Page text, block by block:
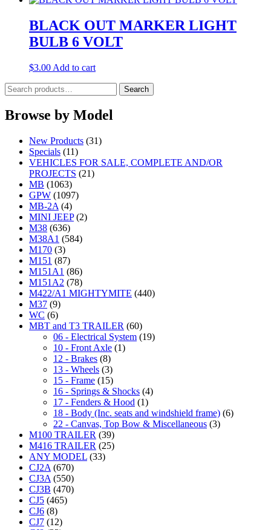
BLACK OUT MARKER LIGHT
BULB 6 VOLT
$3.00 Add to cart
Search
for:
Search
Browse by Model
New Products (31)
Specials (11)
VEHICLES FOR SALE, COMPLETE AND/OR
PROJECTS (21)
MB (1063)
GPW (1097)
MB-2A (4)
MINI JEEP (2)
M38 (636)
M38A1 (584)
M170 (3)
M151 (87)
M151A1 (86)
M151A2 (78)
M422/A1 MIGHTYMITE (440)
M37 (9)
WC (6)
MBT and T3 TRAILER (60)
06 - Electrical System (19)
10 - Front Axle (1)
12 - Brakes (8)
13 - Wheels (3)
15 - Frame (15)
16 - Springs & Shocks (4)
17 - Fenders & Hood (1)
18 - Body (Inc. seats and windshield frame) (6)
22 - Canvas, Top Bow & Miscellaneous (3)
M100 TRAILER (39)
M416 TRAILER (25)
ANY MODEL (33)
CJ2A (670)
CJ3A (550)
CJ3B (470)
CJ5 (465)
CJ6 (8)
CJ7 (12)